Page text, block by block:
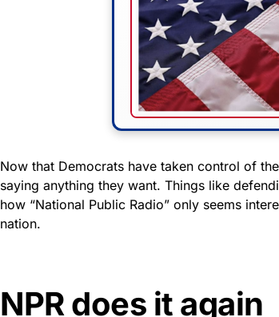
Now that Democrats have taken control of
saying anything they want. Things like
how “National Public Radio” only seems
nation.
NPR does it again